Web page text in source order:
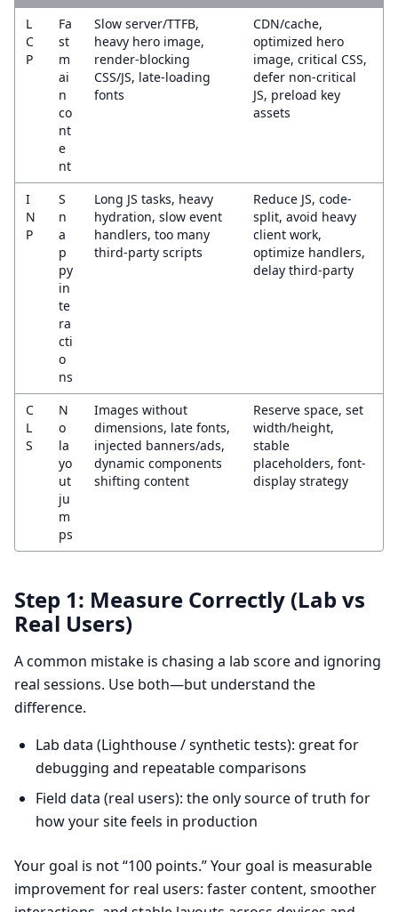
L
C
P
Fa
st
m
ai
n
co
nt
e
nt
Slow server/TTFB,
heavy hero image,
render-blocking
CSS/JS, late-loading
fonts
CDN/cache,
optimized hero
image, critical CSS,
defer non-critical
JS, preload key
assets
I
N
P
S
n
a
p
py
in
te
ra
cti
o
ns
Long JS tasks, heavy
hydration, slow event
handlers, too many
third-party scripts
Reduce JS, code-
split, avoid heavy
client work,
optimize handlers,
delay third-party
C
L
S
N
o
la
yo
ut
ju
m
ps
Images without
dimensions, late fonts,
injected banners/ads,
dynamic components
shifting content
Reserve space, set
width/height,
stable
placeholders, font-
display strategy
Step 1: Measure Correctly (Lab vs
Real Users)
A common mistake is chasing a lab score and ignoring
real sessions. Use both—but understand the
difference.
Lab data (Lighthouse / synthetic tests): great for
debugging and repeatable comparisons
Field data (real users): the only source of truth for
how your site feels in production
Your goal is not “100 points.” Your goal is measurable
improvement for real users: faster content, smoother